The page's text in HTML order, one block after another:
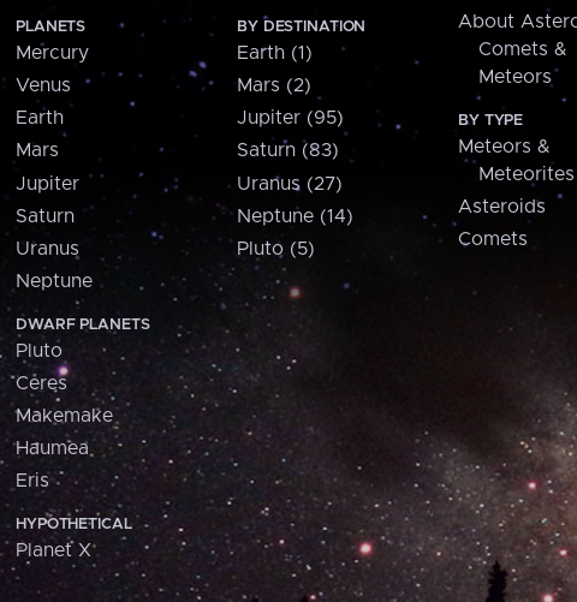
PLANETS
Mercury
Venus
Earth
Mars
Jupiter
Saturn
Uranus
Neptune
DWARF PLANETS
Pluto
Ceres
Makemake
Haumea
Eris
HYPOTHETICAL
Planet X
BY DESTINATION
Earth (1)
Mars (2)
Jupiter (95)
Saturn (83)
Uranus (27)
Neptune (14)
Pluto (5)
About
Comets &
Meteors
BY TYPE
Meteors &
Meteorites
Asteroids
Comets